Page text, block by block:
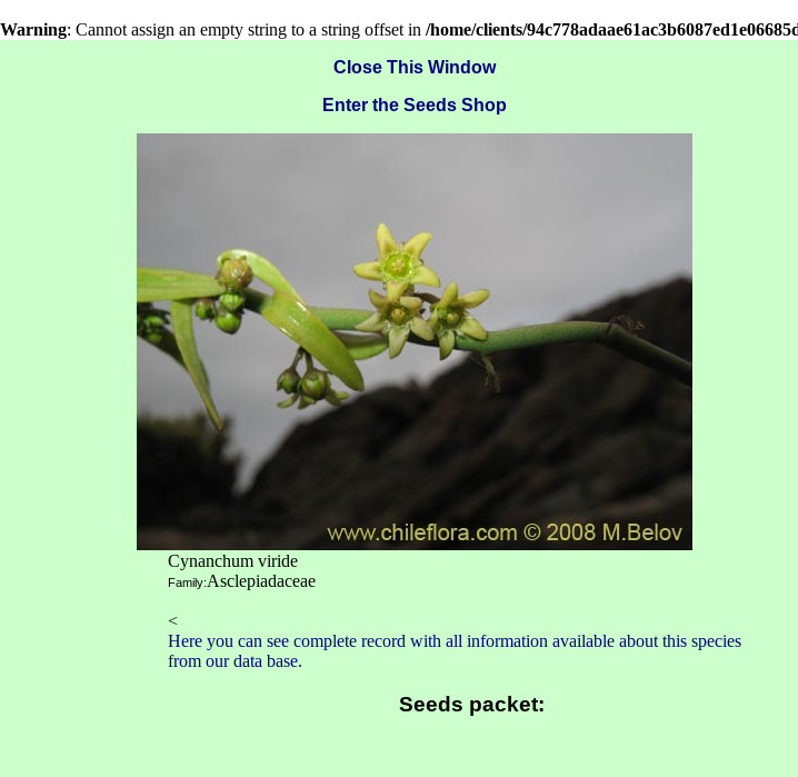
Warning: Cannot assign an empty string to a string offset in /home/clients/
Close This Window
Enter the Seeds Shop
Cynanchum viride
Family:Asclepiadaceae
<
Here you can see complete record with all information available about this species
from our data base.
Seeds packet: